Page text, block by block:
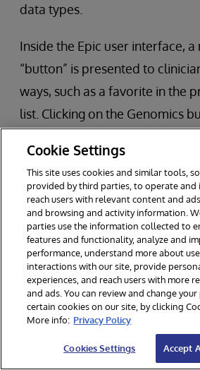
data types.
Inside the Epic user interface,
“button” is presented to
ways, such as a favorite in the
list. Clicking on the Genomics
connected to both systems.
If a report is available and
tabs are available for the
Tab 1 – Genomic Results
Tab 2 – Therapies
Tab 3 – Clinical Trials
Tab 4 – Variants of Unknown
The viewer also includes links
Cookie Settings
This site uses cookies and similar tools,
provided by third parties, to operate and
reach users with relevant content and
and browsing and activity information.
parties use the information collected to
features and functionality, analyze and
performance, understand more about
interactions with our site, provide
experiences, and reach users with more
and ads. You can review and change
certain cookies on our site, by clicking
More info: Privacy Policy
Cookies Settings Accept